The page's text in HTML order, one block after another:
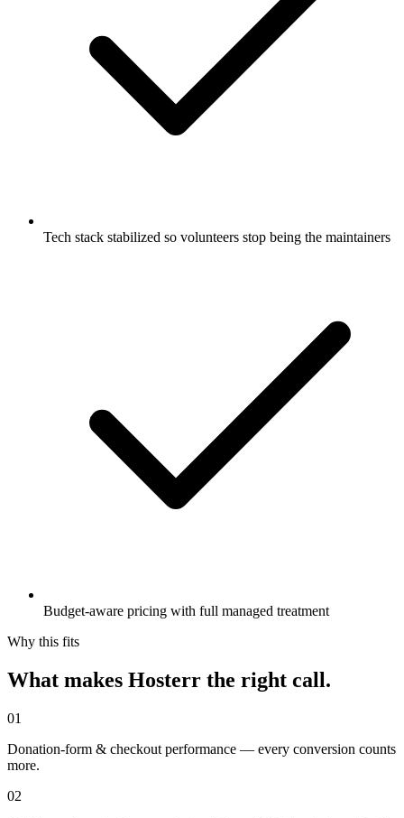
Tech stack stabilized so volunteers stop being the maintainers
Budget-aware pricing with full managed treatment
Why this fits
What makes Hosterr the right call.
01
Donation-form & checkout performance — every conversion counts
more.
02